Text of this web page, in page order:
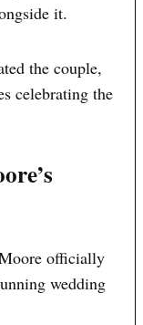
it.
the couple,
celebrating the
officially
wedding